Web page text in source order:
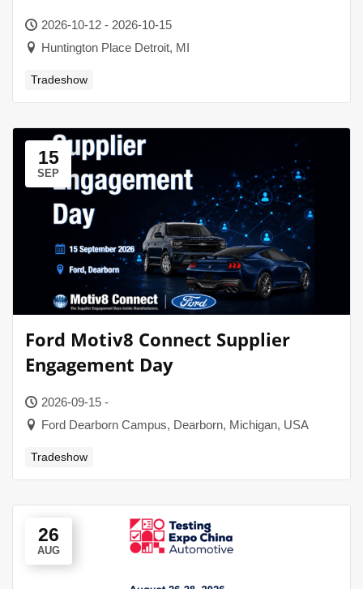
2026-10-12 - 2026-10-15
Huntington Place Detroit, MI
Tradeshow
15
SEP
Ford Motiv8 Connect Supplier
Engagement Day
2026-09-15 -
Ford Dearborn Campus, Dearborn, Michigan, USA
Tradeshow
26
AUG